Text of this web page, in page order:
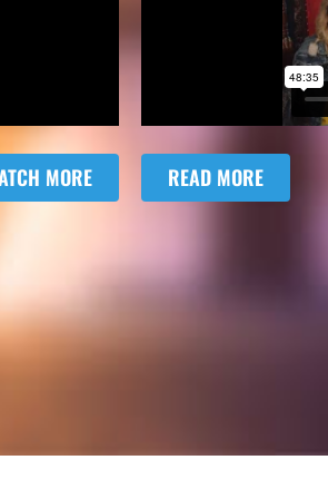
MORE READ MORE